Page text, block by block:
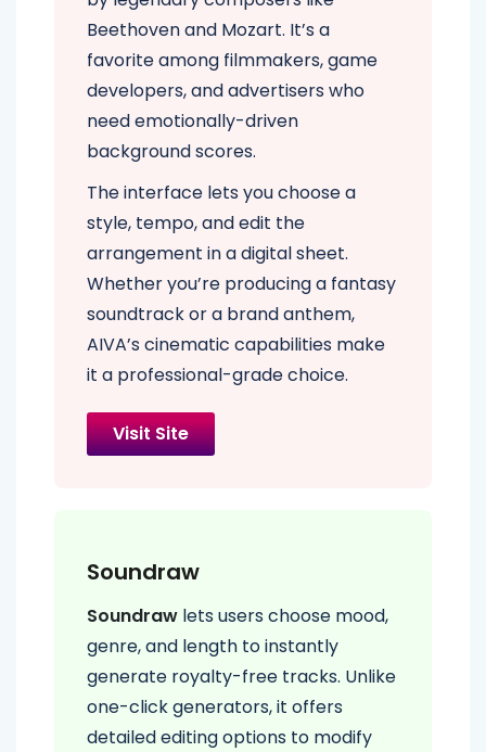
Beethoven and Mozart. It’s a
favorite among filmmakers, game
developers, and advertisers who
need emotionally-driven
background scores.
The interface lets you choose a
style, tempo, and edit the
arrangement in a digital sheet.
Whether you’re producing a fantasy
soundtrack or a brand anthem,
AIVA’s cinematic capabilities make
it a professional-grade choice.
Visit Site
Soundraw
Soundraw lets users choose mood,
genre, and length to instantly
generate royalty-free tracks. Unlike
one-click generators, it offers
detailed editing options to modify